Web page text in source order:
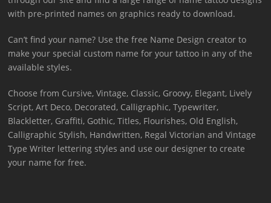
with pre-printed names on graphics ready to download.
Can’t find your name? Use the free Name Design creator to
make your special custom name for your tattoo in any of the
available styles.
Choose from Cursive, Vintage, Classic, Groovy, Elegant, Lively
Script, Art Deco, Decorated, Calligraphic, Typewriter,
Blackletter, Graffiti, Gothic, Titles, Flourishes, Old English,
Calligraphic Stylish, Handwritten, Regal Victorian and Vintage
Type Writer lettering styles and use our designer to create
your name for free.